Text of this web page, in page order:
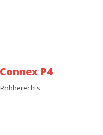
Connex P4
Robberechts